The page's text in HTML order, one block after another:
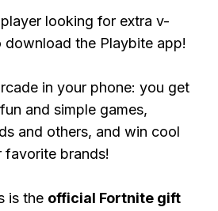
looking for extra v-
the Playbite app!
in your phone: you get
and simple games,
and others, and win cool
favorite brands!
is the official Fortnite gift